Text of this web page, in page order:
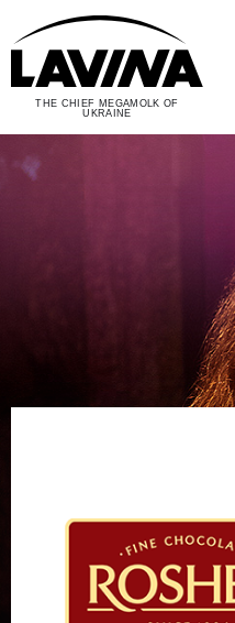
THE CHIEF MEGAMOLK OF
UKRAINE